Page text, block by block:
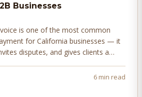
Businesses
is one of the most common
for California businesses — it
disputes, and gives clients a
faster.
6 min read